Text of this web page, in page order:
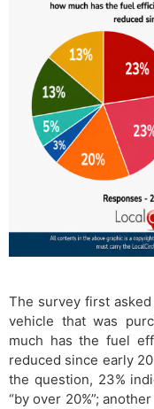
The survey first
vehicle that was
much has the fuel
reduced since early
the question, 23%
“by over 20%”;